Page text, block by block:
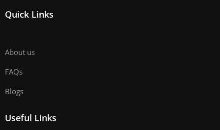
Quick Links
About us
FAQs
Blogs
Useful Links